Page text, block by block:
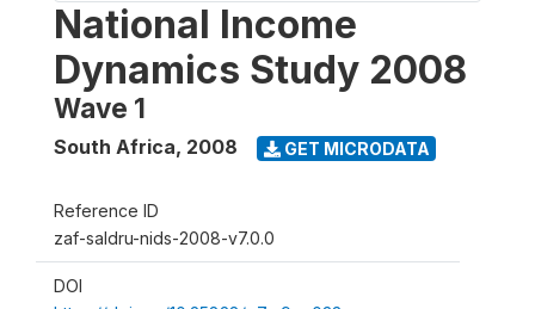
National Income
Dynamics Study 2008
Wave 1
South Africa, 2008 GET MICRODATA
Reference ID
zaf-saldru-nids-2008-v7.0.0
DOI